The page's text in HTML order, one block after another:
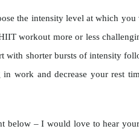
the intensity level at which
workout more or less
with shorter bursts of intensity
work and decrease your rest
– I would love to hear your